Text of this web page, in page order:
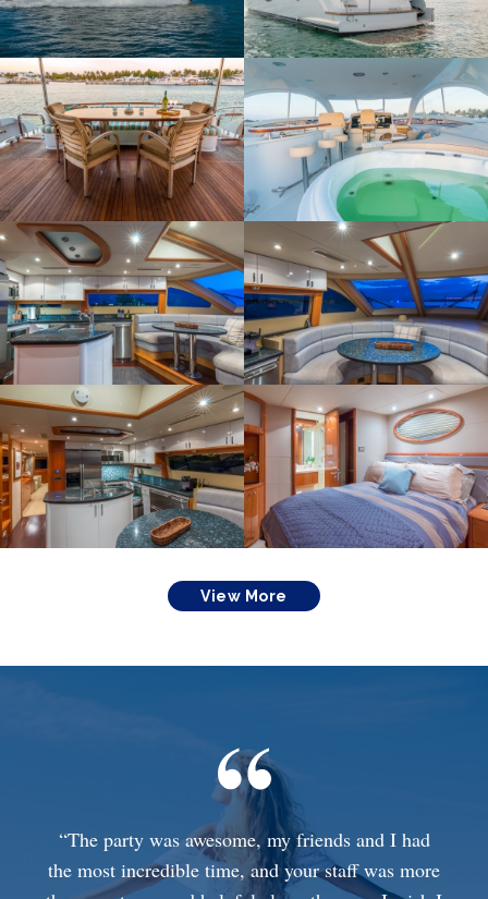
View More
“The party was awesome, my friends and I had
the most incredible time, and your staff was more